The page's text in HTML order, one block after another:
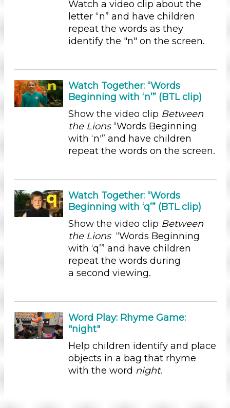
Units/Themes
Units/Themes
Subjects/Skills
Letters & Letter Sounds
Units/Themes
Sound
Subjects/Skills
Letters & Letter Sounds
Talking & Listening (6)
Letters & Letter Sounds
Reading (1)
Talking & Listening (6)
Subjects/Skills
Letters & Letter Sounds
Talking & Listening (6)
Watch a video clip about the
letter “n” and have children
repeat the words as they
identify the "n" on the screen.
Watch Together: “Words
Beginning with ‘n’” (BTL clip)
Show the video clip Between
the Lions“Words Beginning
with ‘n'” and have children
repeat the words on the screen.
Watch Together: “Words
Beginning with ‘q’” (BTL clip)
Show the video clip Between
the Lions“Words Beginning
with ‘q’” and have children
repeat the words during
a second viewing.
Word Play: Rhyme Game:
"night"
Help children identify and place
objects in a bag that rhyme
with the word night.